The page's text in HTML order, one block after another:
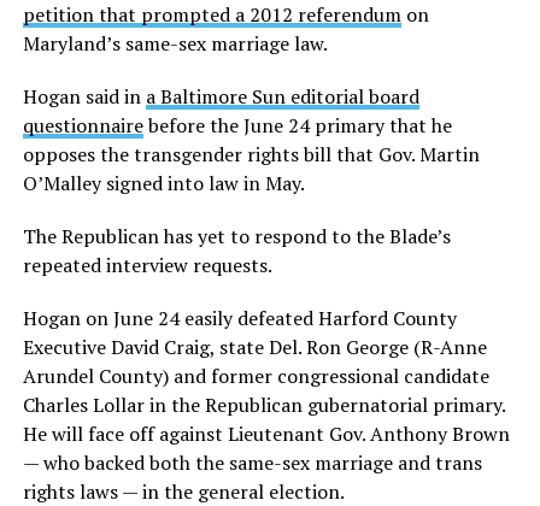
petition that prompted a 2012 referendumon
Maryland’s same-sex marriage law.
Hogan said in a Baltimore Sun editorial board
questionnairebefore the June 24 primary that he
opposes the transgender rights bill that Gov. Martin
O’Malley signed into law in May.
The Republican has yet to respond to the Blade’s
repeated interview requests.
Hogan on June 24 easily defeated Harford County
Executive David Craig, state Del. Ron George (R-Anne
Arundel County) and former congressional candidate
Charles Lollar in the Republican gubernatorial primary.
He will face off against Lieutenant Gov. Anthony Brown
— who backed both the same-sex marriage and trans
rights laws — in the general election.